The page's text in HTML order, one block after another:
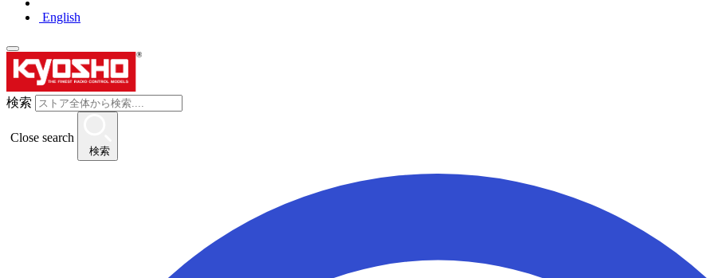
English
検索
Close search
検索